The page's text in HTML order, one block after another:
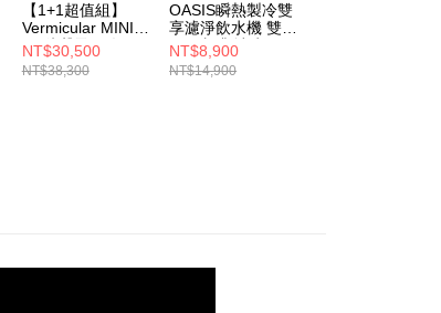
【1+1超值組】
Vermicular MINI
IH 琺瑯電子鑄鐵鍋
(海鹽白/飛魚銀/松
露黑)+OASIS 極沁
NT$30,500
NT$38,300
OASIS瞬熱製冷雙
享濾淨飲水機 雙享
Bar(咖啡/冰水
UVC殺菌)
NT$8,900
NT$14,900